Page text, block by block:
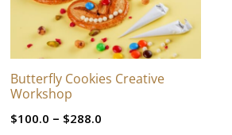
Butterfly Cookies Creative
Workshop
$100.0 – $288.0
chosen
on
product